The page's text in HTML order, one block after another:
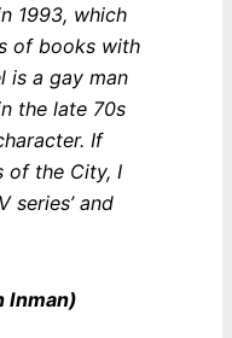
1993, which
of books with
is a gay man
the late 70s
If
of the City, I
series’ and
Inman)